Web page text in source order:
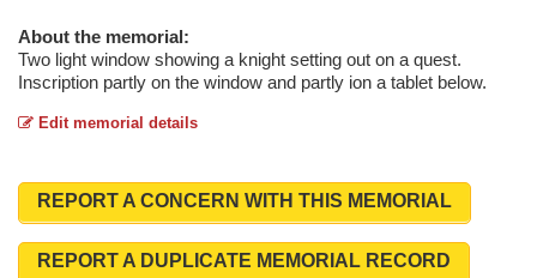
About the memorial:
Two light window showing a knight setting out on a quest.
Inscription partly on the window and partly ion a tablet below.
Edit memorial details
REPORT A CONCERN WITH THIS MEMORIAL
REPORT A DUPLICATE MEMORIAL RECORD